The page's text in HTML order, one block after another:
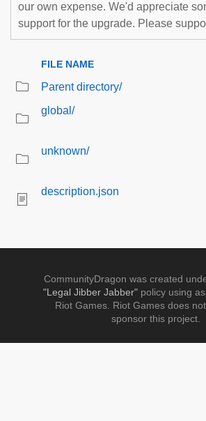
our own expense. We'd appreciate
support for the upgrade. Please
FILE NAME
Parent directory/
global/
unknown/
description.json
CommunityDragon was created
"Legal Jibber Jabber" policy using
Riot Games. Riot Games does
sponsor this project.